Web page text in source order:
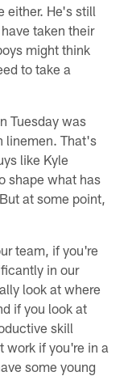
either. He's still
taken their
might think
to take a
Tuesday was
linemen. That's
like Kyle
shape what has
at some point,
team, if you're
in our
look at where
if you look at
skill
work if you're in a
some young